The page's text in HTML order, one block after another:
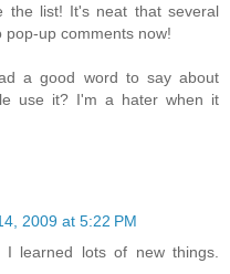
the list! It's neat that several
pop-up comments now!
a good word to say about
use it? I'm a hater when it
2009 at 5:22 PM
learned lots of new things.